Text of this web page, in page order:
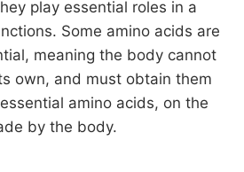
play essential roles in a
Some amino acids are
meaning the body cannot
own, and must obtain them
amino acids, on the
by the body.